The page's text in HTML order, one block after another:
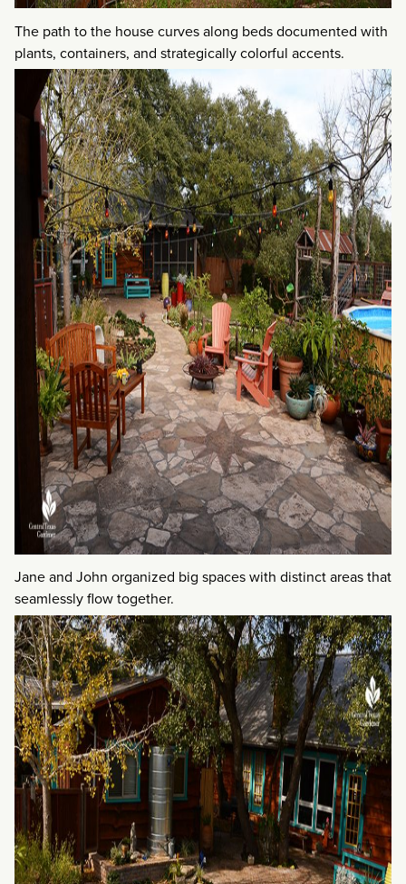
The path to the house curves along beds documented with
plants, containers, and strategically colorful accents.
Jane and John organized big spaces with distinct areas that
seamlessly flow together.